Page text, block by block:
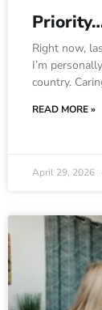
Right now,
I’m
country.
READ MORE »
April 29, 2026